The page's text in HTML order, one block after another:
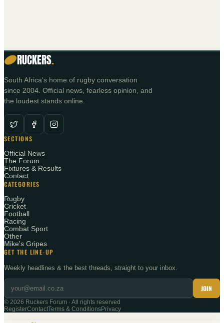
RUCKERS.
South Africa's home of rugby conversation
since 2004. Official news, fearless opinion, and
the loudest stands online.
SECTIONS
Official News
The Forum
Fixtures & Results
Contact
CATEGORIES
Rugby
Cricket
Football
Racing
Combat Sport
Other
Mike's Gripes
GET THE LINE-UP
Weekly headlines & the best threads, straight to your inbox.
JOIN
© 2026 Ruckers Forum · All rights reserved
RegisterContactTerms & ConditionsPrivacy